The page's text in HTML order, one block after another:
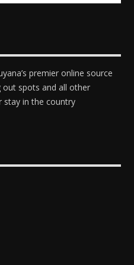
premier online source
spots and all other
stay in the country